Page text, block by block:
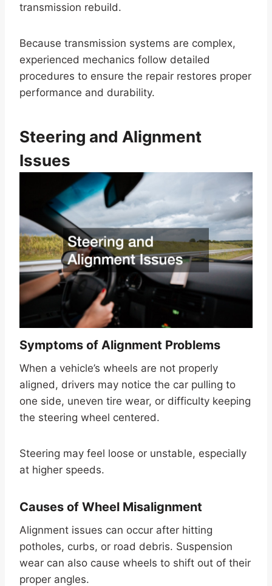
transmission rebuild.
Because transmission systems are complex,
experienced mechanics follow detailed
procedures to ensure the repair restores proper
performance and durability.
Steering and Alignment
Issues
Symptoms of Alignment Problems
When a vehicle’s wheels are not properly
aligned, drivers may notice the car pulling to
one side, uneven tire wear, or difficulty keeping
the steering wheel centered.
Steering may feel loose or unstable, especially
at higher speeds.
Causes of Wheel Misalignment
Alignment issues can occur after hitting
potholes, curbs, or road debris. Suspension
wear can also cause wheels to shift out of their
proper angles.